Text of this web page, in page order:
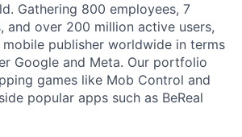
Gathering 800 employees, 7
and over 200 million active users,
publisher worldwide in terms
Google and Meta. Our portfolio
games like Mob Control and
popular apps such as BeReal